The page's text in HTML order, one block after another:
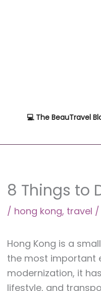
💻 The BeauTravel
8 Things to
/ hong kong, travel /
Hong Kong is a
the most important
modernization, it
lifestyle, and